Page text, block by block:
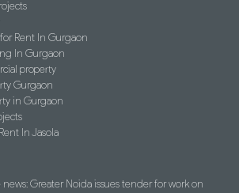
Rent In Gurgaon
In Gurgaon
property
Gurgaon
in Gurgaon
In Jasola
news: Greater Noida issues tender for work on